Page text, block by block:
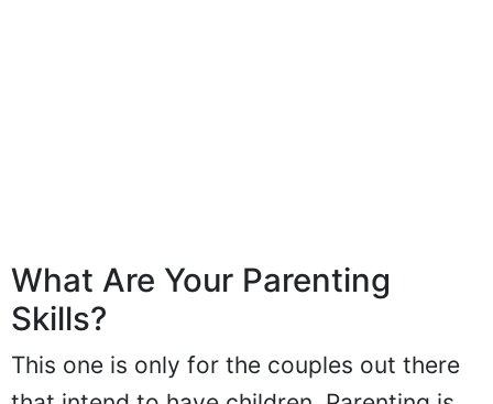
What Are Your Parenting
Skills?
This one is only for the couples out there